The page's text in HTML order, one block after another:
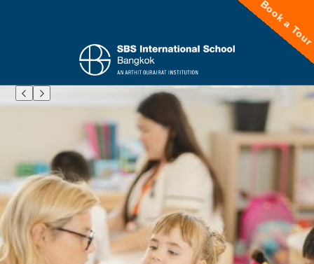
Book a Tour